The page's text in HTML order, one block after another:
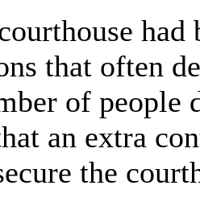
that often
of people
an extra
the